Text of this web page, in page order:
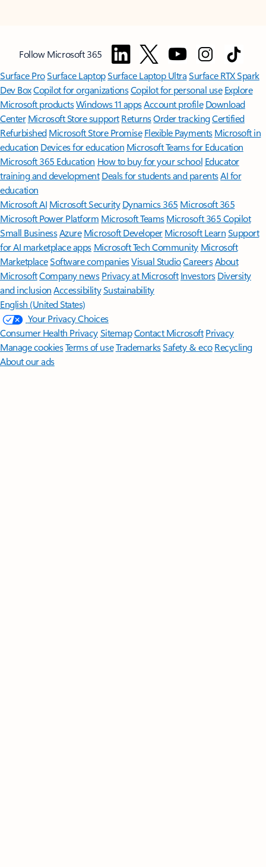
Follow Microsoft 365
Surface ProSurface LaptopSurface Laptop UltraSurface RTX Spark
Dev BoxCopilot for organizationsCopilot for personal use Explore
Microsoft productsWindows 11 appsAccount profile Download
Center Microsoft Store support ReturnsOrder trackingCertified
Refurbished Microsoft Store Promise Flexible Payments Microsoft in
education Devices for education Microsoft Teams for Education
Microsoft 365 Education How to buy for your school Educator
training and development Deals for students and parentsAI for
education
Microsoft AI Microsoft Security Dynamics 365 Microsoft 365
Microsoft Power Platform Microsoft TeamsMicrosoft 365 Copilot
Small BusinessAzure Microsoft DeveloperMicrosoft LearnSupport
for AI marketplace apps Microsoft Tech Community Microsoft
MarketplaceSoftware companiesVisual StudioCareersAbout
MicrosoftCompany news Privacy at Microsoft Investors Diversity
and inclusion AccessibilitySustainability
English (United States)
Your Privacy Choices
Consumer Health PrivacySitemapContact Microsoft Privacy
Manage cookiesTerms of useTrademarksSafety & eco Recycling
About our ads